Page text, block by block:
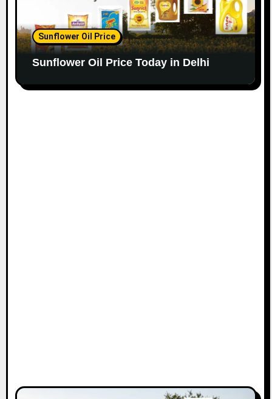
Sunflower Oil Price
Sunflower Oil Price Today in Delhi